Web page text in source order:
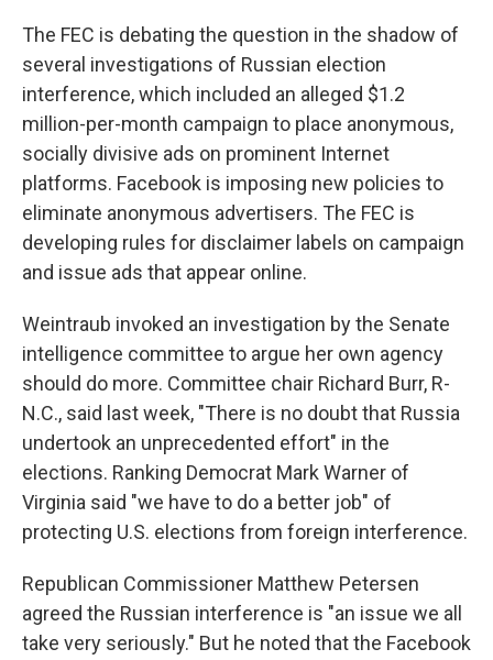
The FEC is debating the question in the shadow of
several investigations of Russian election
interference, which included an alleged $1.2
million-per-month campaign to place anonymous,
socially divisive ads on prominent Internet
platforms. Facebook is imposing new policies to
eliminate anonymous advertisers. The FEC is
developing rules for disclaimer labels on campaign
and issue ads that appear online.
Weintraub invoked an investigation by the Senate
intelligence committee to argue her own agency
should do more. Committee chair Richard Burr, R-
N.C., said last week, "There is no doubt that Russia
undertook an unprecedented effort" in the
elections. Ranking Democrat Mark Warner of
Virginia said "we have to do a better job" of
protecting U.S. elections from foreign interference.
Republican Commissioner Matthew Petersen
agreed the Russian interference is "an issue we all
take very seriously." But he noted that the Facebook